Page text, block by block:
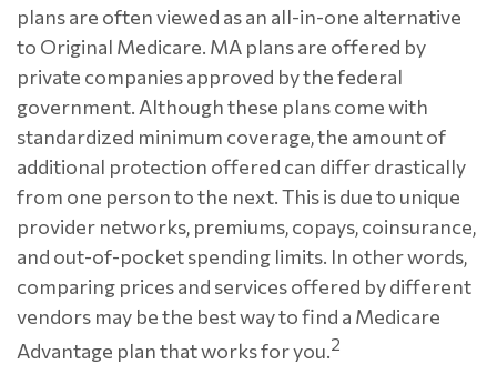
plans are often viewed as an all-in-one alternative
to Original Medicare. MA plans are offered by
private companies approved by the federal
government. Although these plans come with
standardized minimum coverage, the amount of
additional protection offered can differ drastically
from one person to the next. This is due to unique
provider networks, premiums, copays, coinsurance,
and out-of-pocket spending limits. In other words,
comparing prices and services offered by different
vendors may be the best way to find a Medicare
Advantage plan that works for you.2